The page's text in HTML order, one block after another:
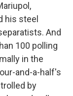
his steel
And
100 polling
in the
and-a-half's
by